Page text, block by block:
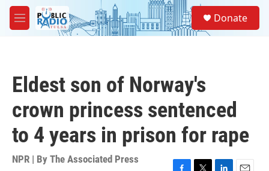
Skip to main content
M
e
Donate
Eldest son of Norway's
crown princess sentenced
to 4 years in prison for rape
NPR | By The Associated Press